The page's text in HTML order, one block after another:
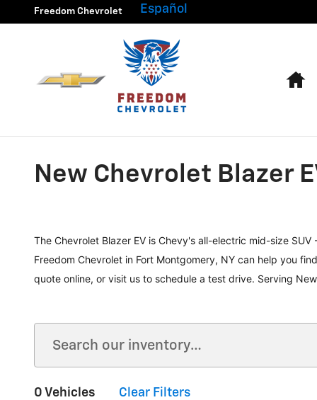
Skip to main content
Freedom Chevrolet Español
New Chevrolet Blazer
The Chevrolet Blazer EV is Chevy's all-electric mid-size
Freedom Chevrolet in Fort Montgomery, NY can help you
quote online, or visit us to schedule a test drive. Serving
0 Vehicles Clear Filters